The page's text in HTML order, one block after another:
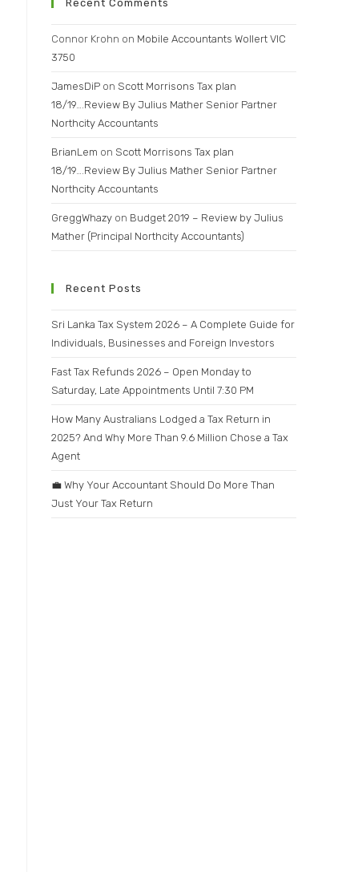
Recent Comments
Connor Krohn on Mobile Accountants Wollert VIC
3750
JamesDiP on Scott Morrisons Tax plan
18/19….Review By Julius Mather Senior Partner
Northcity Accountants
BrianLem on Scott Morrisons Tax plan
18/19….Review By Julius Mather Senior Partner
Northcity Accountants
GreggWhazy on Budget 2019 – Review by Julius
Mather (Principal Northcity Accountants)
Recent Posts
Sri Lanka Tax System 2026 – A Complete Guide for
Individuals, Businesses and Foreign Investors
Fast Tax Refunds 2026 – Open Monday to
Saturday, Late Appointments Until 7:30 PM
How Many Australians Lodged a Tax Return in
2025? And Why More Than 9.6 Million Chose a Tax
Agent
💼 Why Your Accountant Should Do More Than
Just Your Tax Return